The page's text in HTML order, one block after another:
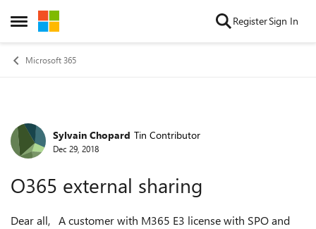
Open Side Menu
Skip to content RegisterSign In
Microsoft 365
Forum Discussion
Sylvain Chopard Tin Contributor
Dec 29, 2018
O365 external sharing
Dear all, A customer with M365 E3 license with SPO and